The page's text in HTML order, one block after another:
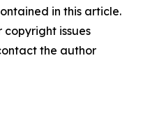
in this article.
issues
the author